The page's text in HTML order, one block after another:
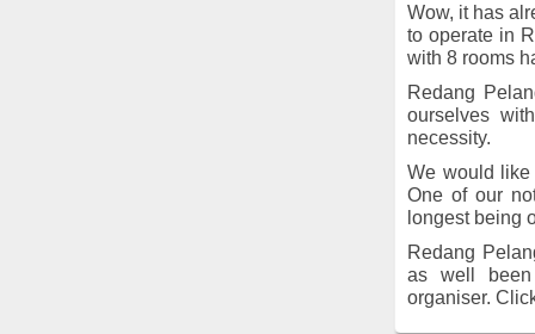
Wow, it has
to operate in
with 8 rooms
Redang
ourselves
necessity.
We would like
One of our
longest being
Redang
as well
organiser.